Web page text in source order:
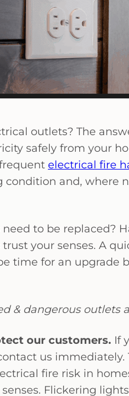
outlets? The
safely from your
electrical fire
and, where
to be replaced?
your senses. A
time for an upgrade
& dangerous outlets
our customers. If
us
fire risk in
Flickering